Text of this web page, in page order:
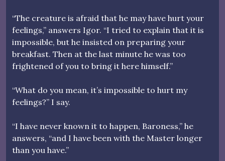
“The creature is afraid that he may have hurt your
feelings,” answers Igor. “I tried to explain that it is
impossible, but he insisted on preparing your
breakfast. Then at the last minute he was too
frightened of you to bring it here himself.”
“What do you mean, it’s impossible to hurt my
feelings?” I say.
“I have never known it to happen, Baroness,” he
answers, “and I have been with the Master longer
than you have.”